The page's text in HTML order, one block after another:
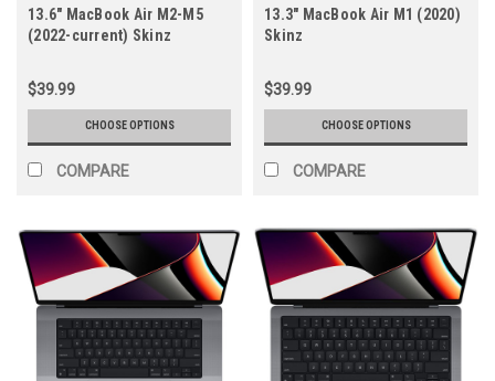
13.6" MacBook Air M2-M5
(2022-current) Skinz
$39.99
CHOOSE OPTIONS
COMPARE
13.3" MacBook Air M1 (2020)
Skinz
$39.99
CHOOSE OPTIONS
COMPARE